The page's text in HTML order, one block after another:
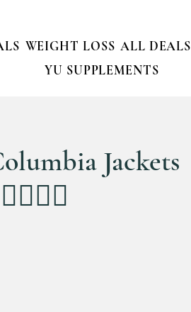
WEIGHT LOSS ALL DEALS
YU SUPPLEMENTS
Jackets